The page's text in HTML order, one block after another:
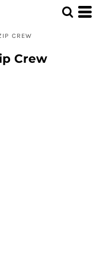
CREW
Crew